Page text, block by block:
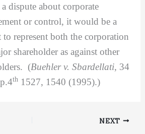
a dispute about corporate
or control, it would be a
represent both the corporation
shareholder as against other
(Buehler v. Sbardellati, 34
th1527, 1540 (1995).)
NEXT